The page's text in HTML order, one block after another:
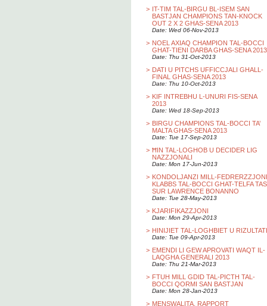
> IT-TIM TAL-BIRGU BL-ISEM SAN
BASTJAN CHAMPIONS TAN-KNOCK
OUT 2 X 2 GHAS-SENA 2013
Date: Wed 06-Nov-2013
> NOEL AXIAQ CHAMPION TAL-BOCCI
GHAT-TIENI DARBA GHAS-SENA 2013
Date: Thu 31-Oct-2013
> DATI U PITCHS UFFICCJALI GHALL-
FINAL GHAS-SENA 2013
Date: Thu 10-Oct-2013
> KIF INTREBHU L-UNURI FIS-SENA
2013
Date: Wed 18-Sep-2013
> BIRGU CHAMPIONS TAL-BOCCI TA’
MALTA GHAS-SENA 2013
Date: Tue 17-Sep-2013
> ĦIN TAL-LOGHOB U DECIDER LIG
NAZZJONALI
Date: Mon 17-Jun-2013
> KONDOLJANZI MILL-FEDRERZZJONI
KLABBS TAL-BOCCI GHAT-TELFA
SUR LAWRENCE BONANNO
Date: Tue 28-May-2013
> KJARIFIKAZZJONI
Date: Mon 29-Apr-2013
> HINIJIET TAL-LOGHBIET U RIZULTATI
Date: Tue 09-Apr-2013
> EMENDI LI GEW APROVATI WAQT IL-
LAQGHA GENERALI 2013
Date: Thu 21-Mar-2013
> FTUH MILL GDID TAL-PICTH TAL-
BOCCI QORMI SAN BASTJAN
Date: Mon 28-Jan-2013
> MENSWALITA, RAPPORT